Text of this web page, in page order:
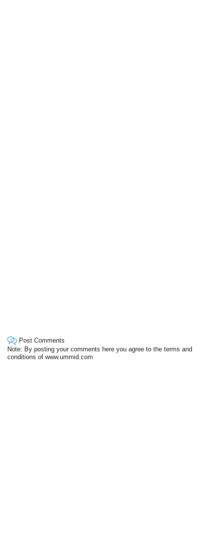
Post Comments
Note: By posting your comments here you agree to the terms and
conditions of www.ummid.com